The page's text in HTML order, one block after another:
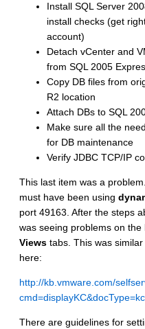
Install SQL Server
install checks (get
account)
Detach vCenter and
from SQL 2005
Copy DB files from
R2 location
Attach DBs to SQL
Make sure all the
for DB maintenance
Verify JDBC TCP/IP
This last item was a
must have been using
port 49163. After the steps
was seeing problems on the
Views tabs. This was
here:
http://kb.vmware.com/
There are guidelines for